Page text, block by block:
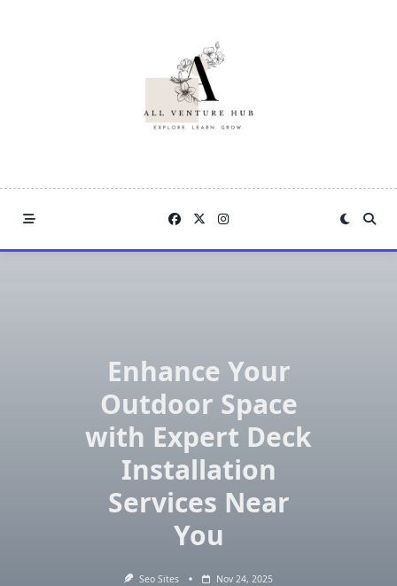
Enhance Your
Outdoor Space
with Expert Deck
Installation
Services Near
You
Seo Sites Nov 24, 2025